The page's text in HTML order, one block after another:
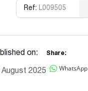
on:
August 2025
Share:
WhatsApp
Ref: L009505